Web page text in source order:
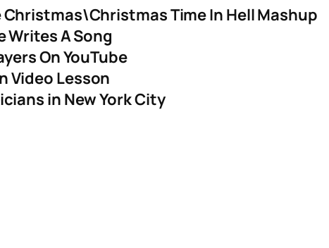
Time In Hell Mashup
Writes A Song
On YouTube
Video Lesson
in New York City